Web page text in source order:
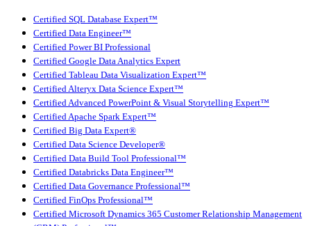
Certified SQL Database Expert™
Certified Data Engineer™
Certified Power BI Professional
Certified Google Data Analytics Expert
Certified Tableau Data Visualization Expert™
Certified Alteryx Data Science Expert™
Certified Advanced PowerPoint & Visual Storytelling Expert™
Certified Apache Spark Expert™
Certified Big Data Expert®
Certified Data Science Developer®
Certified Data Build Tool Professional™
Certified Databricks Data Engineer™
Certified Data Governance Professional™
Certified FinOps Professional™
Certified Microsoft Dynamics 365 Customer Relationship Management